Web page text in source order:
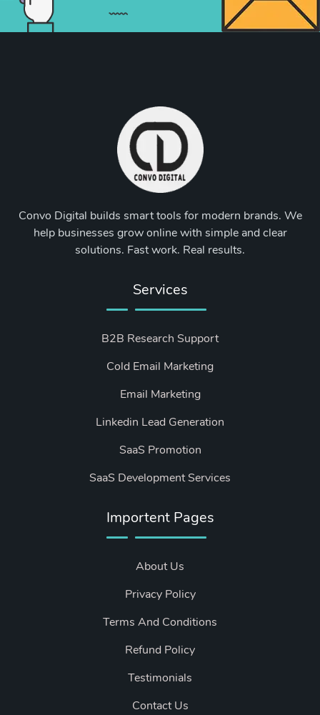
Convo Digital builds smart tools for modern brands. We
help businesses grow online with simple and clear
solutions. Fast work. Real results.
Services
B2B Research Support
Cold Email Marketing
Email Marketing
Linkedin Lead Generation
SaaS Promotion
SaaS Development Services
Importent Pages
About Us
Privacy Policy
Terms And Conditions
Refund Policy
Testimonials
Contact Us